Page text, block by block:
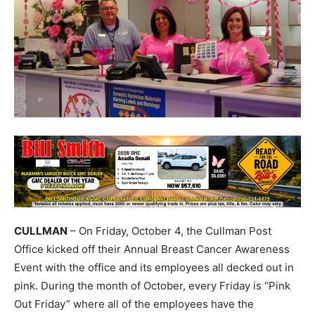
CULLMAN – On Friday, October 4, the Cullman Post
Office kicked off their Annual Breast Cancer Awareness
Event with the office and its employees all decked out in
pink. During the month of October, every Friday is “Pink
Out Friday” where all of the employees have the